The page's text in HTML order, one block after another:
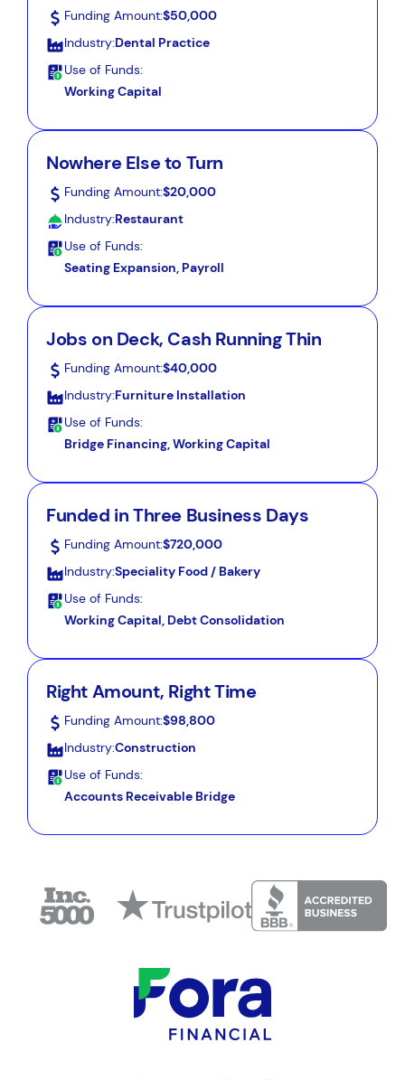
Funding Amount:$50,000
Industry:Dental Practice
Use of Funds:
Working Capital
Nowhere Else to Turn
Funding Amount:$20,000
Industry:Restaurant
Use of Funds:
Seating Expansion, Payroll
Jobs on Deck, Cash Running Thin
Funding Amount:$40,000
Industry:Furniture Installation
Use of Funds:
Bridge Financing, Working Capital
Funded in Three Business Days
Funding Amount:$720,000
Industry:Speciality Food / Bakery
Use of Funds:
Working Capital, Debt Consolidation
Right Amount, Right Time
Funding Amount:$98,800
Industry:Construction
Use of Funds:
Accounts Receivable Bridge